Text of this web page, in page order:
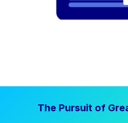
The Pursuit of